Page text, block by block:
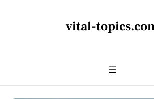
vital-